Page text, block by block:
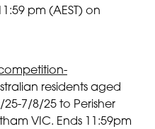
pm (AEST) on
residents aged
7/8/25 to Perisher
VIC. Ends 11:59pm